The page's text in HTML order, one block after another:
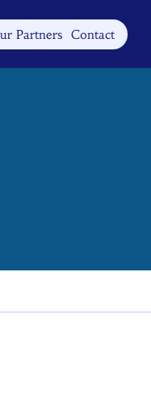
Partners Contact